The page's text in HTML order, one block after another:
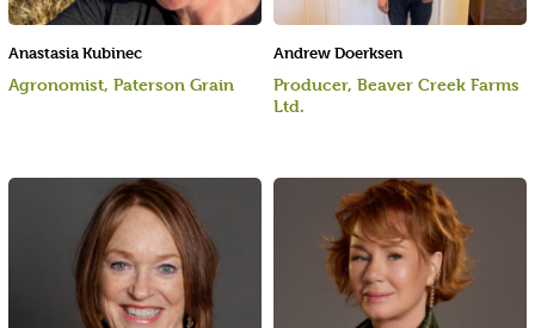
Andrew Doerksen
Producer, Beaver Creek Farms
Ltd.
Anastasia Kubinec
Agronomist, Paterson Grain